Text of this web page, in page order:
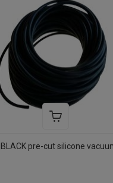
pre-cut silicone